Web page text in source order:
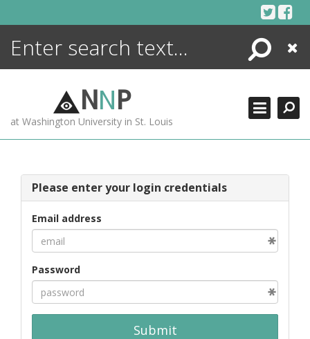
Search
Close
NNP
at Washington University in St. Louis
Please enter your login credentials
Email address
Password
Submit
ENCYCLOPEDIA
MORE +